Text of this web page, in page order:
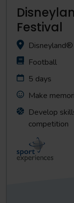
Festival
Football
5 days
Make
Develop
competition